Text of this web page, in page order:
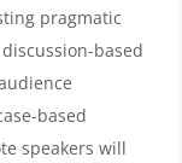
pragmatic
based
based
speakers will